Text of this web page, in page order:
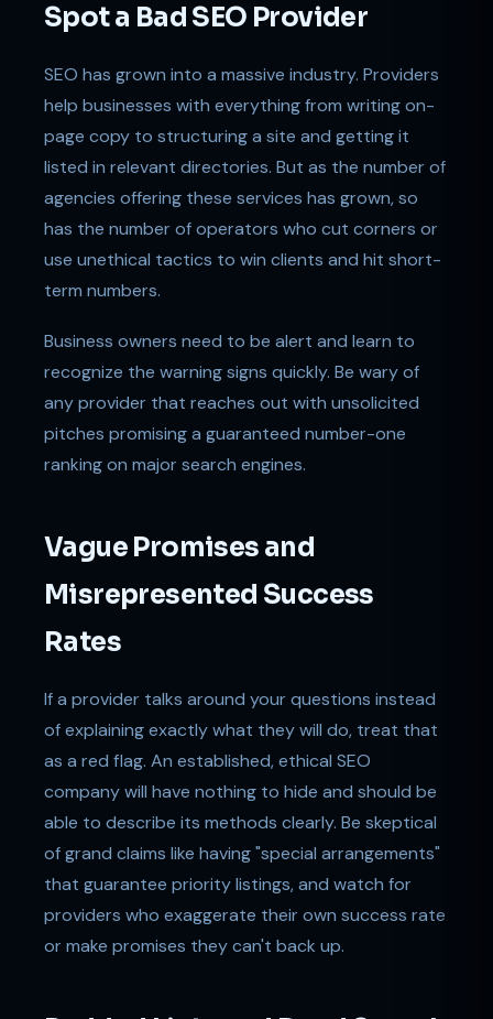
Spot a Bad SEO Provider
SEO has grown into a massive industry. Providers
help businesses with everything from writing on-
page copy to structuring a site and getting it
listed in relevant directories. But as the number of
agencies offering these services has grown, so
has the number of operators who cut corners or
use unethical tactics to win clients and hit short-
term numbers.
Business owners need to be alert and learn to
recognize the warning signs quickly. Be wary of
any provider that reaches out with unsolicited
pitches promising a guaranteed number-one
ranking on major search engines.
Vague Promises and
Misrepresented Success
Rates
If a provider talks around your questions instead
of explaining exactly what they will do, treat that
as a red flag. An established, ethical SEO
company will have nothing to hide and should be
able to describe its methods clearly. Be skeptical
of grand claims like having "special arrangements"
that guarantee priority listings, and watch for
providers who exaggerate their own success rate
or make promises they can't back up.